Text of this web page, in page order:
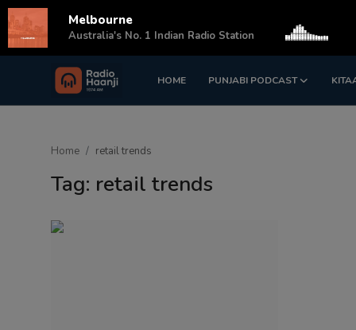
HOME PUNJABI PODCAST
Login Register
Home retail trends
Tag: retail trends
Melbourne
Australia's No. 1 Indian Radio Station